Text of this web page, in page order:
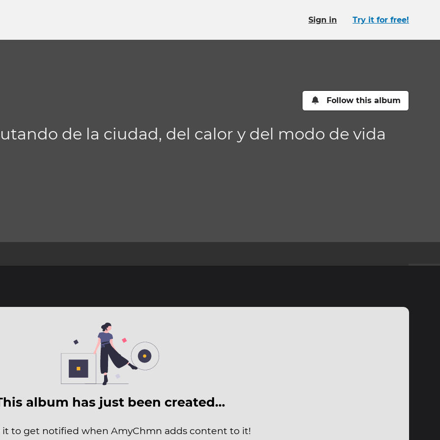
Sign in Try it for free!
Follow this album
de la ciudad, del calor y del modo de vida
album has just been created…
it to get notified when AmyChmn adds content to it!